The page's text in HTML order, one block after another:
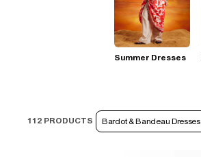
Summer Dresses
112 PRODUCTS Bardot & Bandeau Dresses